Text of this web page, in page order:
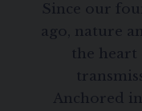
Since our
ago, nature
the heart
Anchored
OUR CUSTOMER
Our customer
(0)1 44 77 26 26